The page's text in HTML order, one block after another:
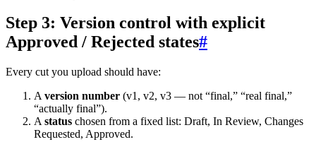
Step 3: Version control with explicit
Approved / Rejected states#
Every cut you upload should have:
A version number (v1, v2, v3 — not “final,” “real final,”
“actually final”).
A status chosen from a fixed list: Draft, In Review, Changes
Requested, Approved.